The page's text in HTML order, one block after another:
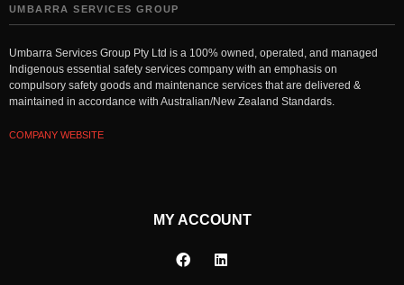
UMBARRA SERVICES GROUP
Umbarra Services Group Pty Ltd is a 100% owned, operated, and managed
Indigenous essential safety services company with an emphasis on
compulsory safety goods and maintenance services that are delivered &
maintained in accordance with Australian/New Zealand Standards.
COMPANY WEBSITE
MY ACCOUNT